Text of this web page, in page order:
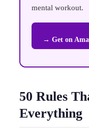
mental workout.
→ Get on
50 Rules
Everything